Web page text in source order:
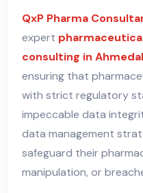
QxP Pharma
expert
consulting in
ensuring that
with strict regulatory
impeccable data
data management
safeguard their
manipulation, or